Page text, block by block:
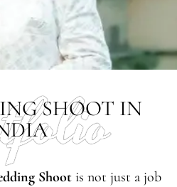
SHOOT IN
Shoot is not just a job